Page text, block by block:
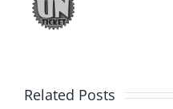
Related Posts
Big